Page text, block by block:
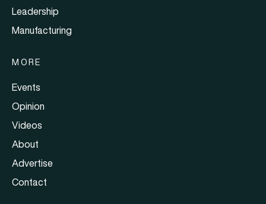
Leadership
Manufacturing
MORE
Events
Opinion
Videos
About
Advertise
Contact